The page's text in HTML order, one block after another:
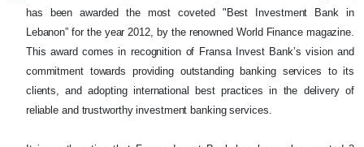
has been awarded the most coveted "Best Investment Bank in
Lebanon” for the year 2012, by the renowned World Finance magazine.
This award comes in recognition of Fransa Invest Bank’s vision and
commitment towards providing outstanding banking services to its
clients, and adopting international best practices in the delivery of
reliable and trustworthy investment banking services.